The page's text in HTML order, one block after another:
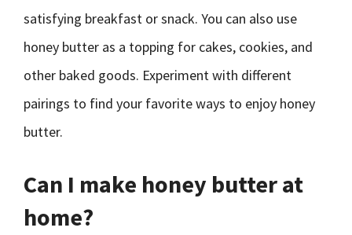
satisfying breakfast or snack. You can also use
honey butter as a topping for cakes, cookies, and
other baked goods. Experiment with different
pairings to find your favorite ways to enjoy honey
butter.
Can I make honey butter at
home?